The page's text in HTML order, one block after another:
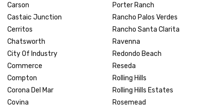
Carson
Castaic Junction
Cerritos
Chatsworth
City Of Industry
Commerce
Compton
Corona Del Mar
Covina
Porter Ranch
Rancho Palos Verdes
Rancho Santa Clarita
Ravenna
Redondo Beach
Reseda
Rolling Hills
Rolling Hills Estates
Rosemead